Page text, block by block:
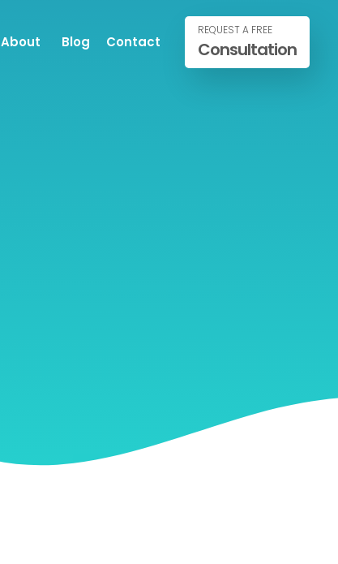
About Blog Contact
REQUEST A FREE
Consultation